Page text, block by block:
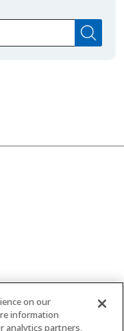
on our
information
analytics partners,